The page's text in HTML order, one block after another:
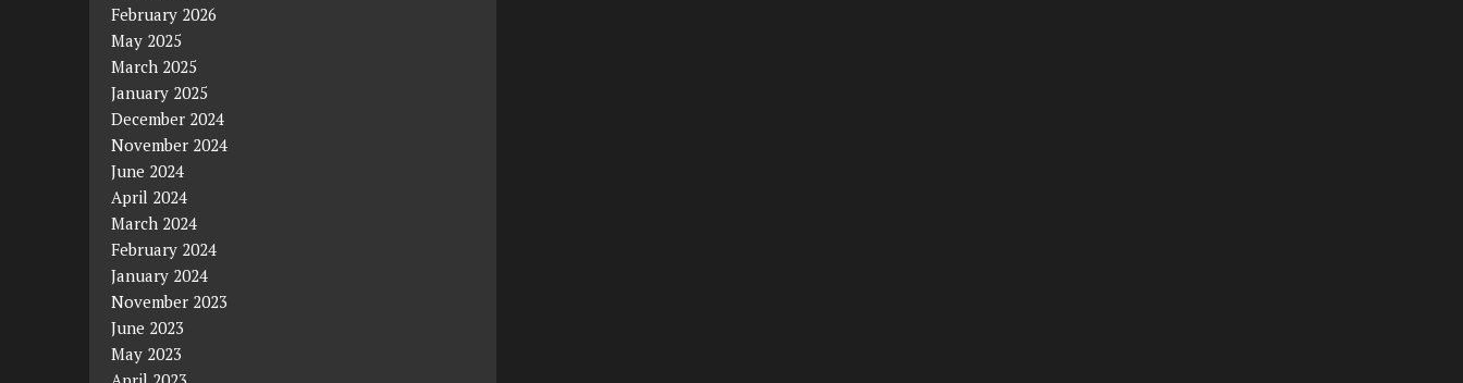
February 2026
May 2025
March 2025
January 2025
December 2024
November 2024
June 2024
April 2024
March 2024
February 2024
January 2024
November 2023
June 2023
May 2023